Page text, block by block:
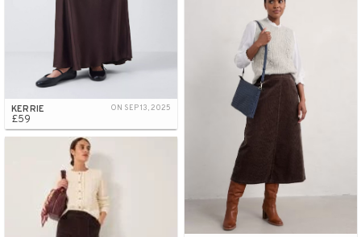
KERRIE ON SEP 13, 2025
£59